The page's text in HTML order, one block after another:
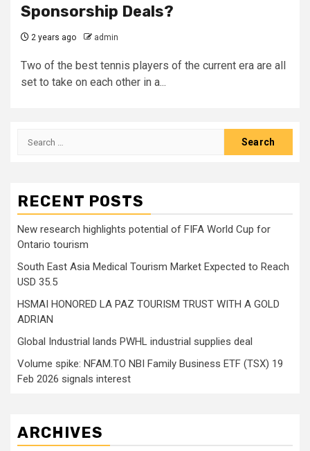
Sponsorship Deals?
2 years ago admin
Two of the best tennis players of the current era are all
set to take on each other in a...
Search
RECENT POSTS
New research highlights potential of FIFA World Cup for
Ontario tourism
South East Asia Medical Tourism Market Expected to Reach
USD 35.5
HSMAI HONORED LA PAZ TOURISM TRUST WITH A GOLD
ADRIAN
Global Industrial lands PWHL industrial supplies deal
Volume spike: NFAM.TO NBI Family Business ETF (TSX) 19
Feb 2026 signals interest
ARCHIVES